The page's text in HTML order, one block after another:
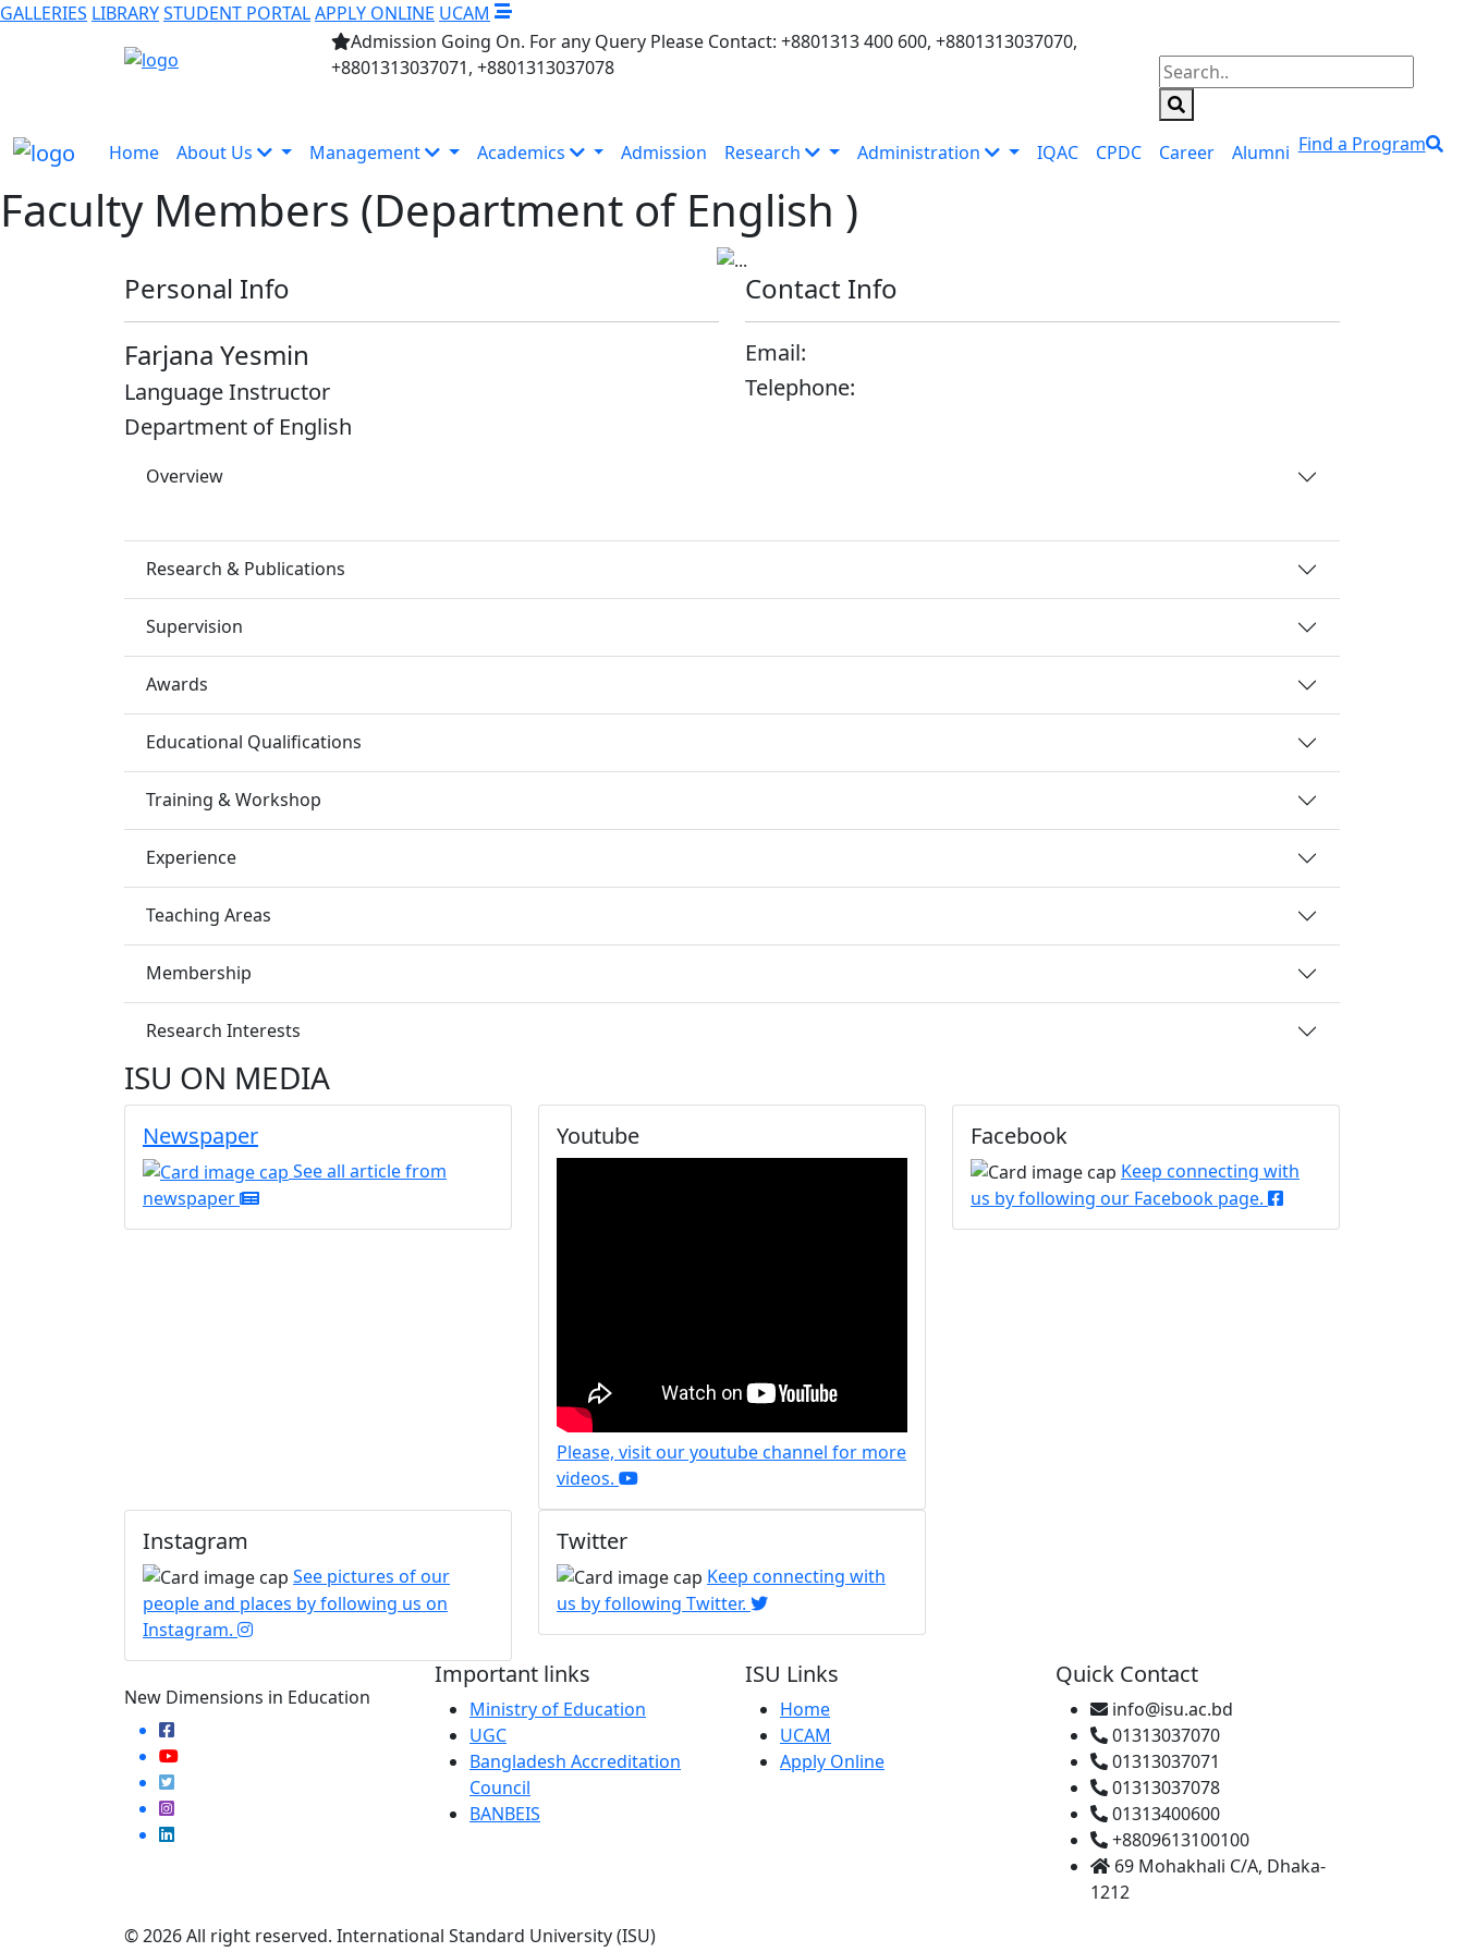
GALLERIES LIBRARYSTUDENT PORTALAPPLY ONLINE UCAM
Admission Going On. For any Query Please Contact: +8801313 400 600, +8801313037070,
+8801313037071, +8801313037078
Home About Us Management Academics Admission Research Administration IQAC CPDC Career Alumni Find a Program
Faculty Members (Department of English )
Personal Info
Farjana Yesmin
Language Instructor
Department of English
Contact Info
Email:
Telephone:
Overview
Research & Publications
Supervision
Awards
Educational Qualifications
Training & Workshop
Experience
Teaching Areas
Membership
Research Interests
ISU ON MEDIA
Newspaper
See all article from
newspaper
Youtube
Please, visit our youtube channel for more
videos.
Facebook
Keep connecting with
us by following our Facebook page.
Instagram
See pictures of our
people and places by following us on
Instagram.
Twitter
Keep connecting with
us by following Twitter.
New Dimensions in Education
Important links
Ministry of Education
UGC
Bangladesh Accreditation
Council
BANBEIS
ISU Links
Home
UCAM
Apply Online
Quick Contact
info@isu.ac.bd
01313037070
01313037071
01313037078
01313400600
+8809613100100
69 Mohakhali C/A, Dhaka-
1212
© 2026 All right reserved. International Standard University (ISU)